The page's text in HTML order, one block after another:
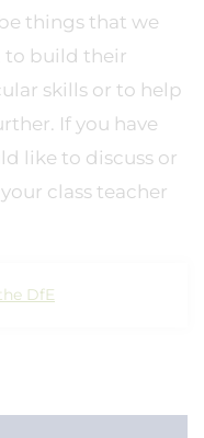
things that we
to build their
skills or to help
If you have
like to discuss or
class teacher
DfE